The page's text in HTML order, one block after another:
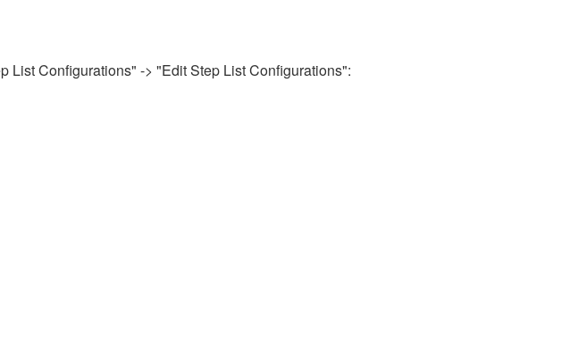
List Configurations" -> "Edit Step List Configurations":